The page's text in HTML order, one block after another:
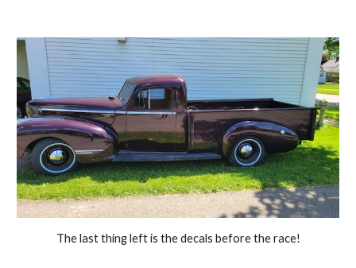
The last thing left is the decals before the race!